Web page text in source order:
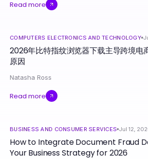
Read more
COMPUTERS ELECTRONICS AND TECHNOLOGY
2026年比特指纹浏览器下载主导跨境电
原因
Natasha Ross
Read more
BUSINESS AND CONSUMER SERVICES Jul 12,
How to Integrate Document Fraud
Your Business Strategy for 2026